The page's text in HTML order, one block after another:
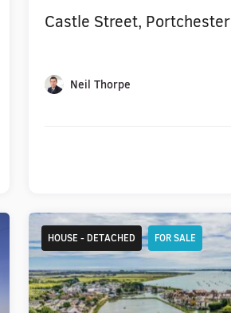
Castle Street, Portchester
Neil Thorpe
HOUSE - DETACHED FOR SALE